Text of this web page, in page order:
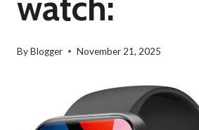
ByBlogger November 21, 2025